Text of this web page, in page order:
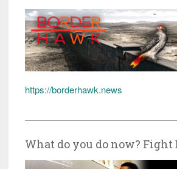
https://borderhawk.news
What do you do now? Fight